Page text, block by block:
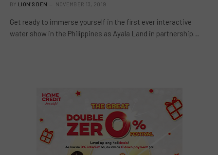
BY LION'S DEN NOVEMBER 13, 2019
Get ready to immerse yourself in the first ever interactive
water show in the Philippines as Ayala Land in partnership…